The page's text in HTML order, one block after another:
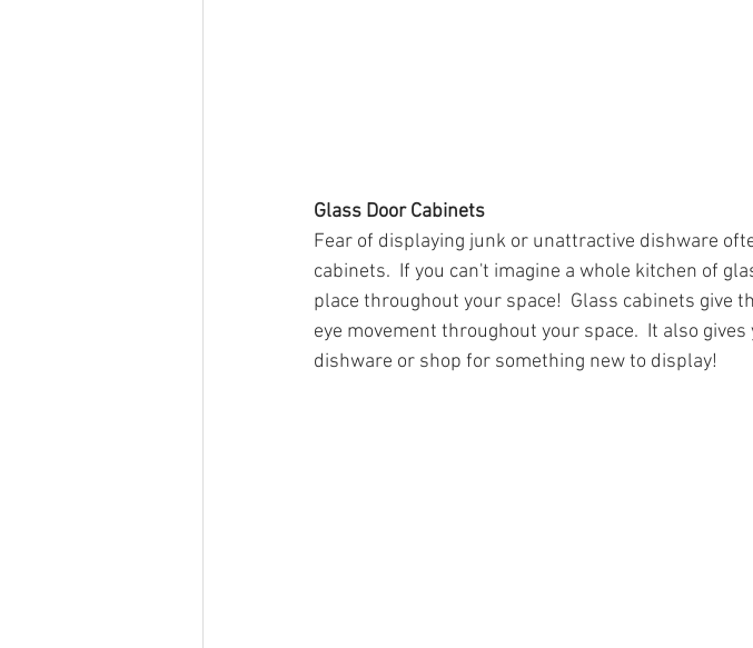
Glass Door Cabinets
Fear of displaying junk or unattractive dishware
cabinets.  If you can't imagine a whole kitchen of
place throughout your space!  Glass cabinets give
eye movement throughout your space.  It also
dishware or shop for something new to display!